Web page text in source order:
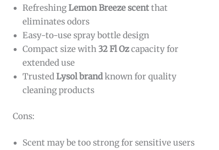
RefreshingLemon Breeze scentthat
eliminates odors
Easy-to-use spray bottle design
Compact size with 32 Fl Ozcapacity for
extended use
TrustedLysol brandknown for quality
cleaning products
Cons:
Scent may be too strong for sensitive users